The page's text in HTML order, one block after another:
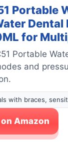
Portable
for
Portable
and
with braces,
Amazon